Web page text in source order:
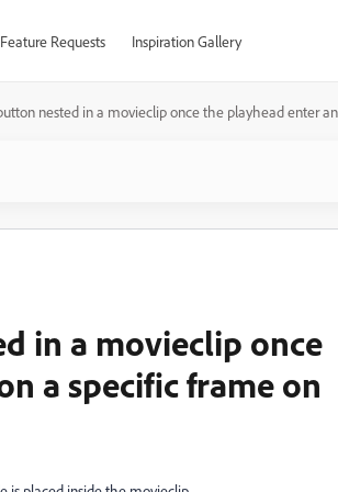
Feature Requests Inspiration Gallery
nested in a movieclip once the playhead enter
in a movieclip once
a specific frame on